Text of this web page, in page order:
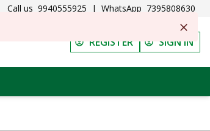
Call us 9940555925 | WhatsApp 7395808630
REGISTER SIGN IN